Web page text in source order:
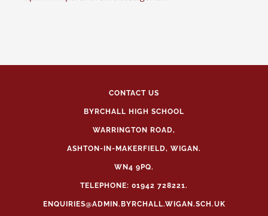
CONTACT US
BYRCHALL HIGH SCHOOL
WARRINGTON ROAD,
ASHTON-IN-MAKERFIELD, WIGAN.
WN4 9PQ.
TELEPHONE: 01942 728221.
ENQUIRIES@ADMIN.BYRCHALL.WIGAN.SCH.UK